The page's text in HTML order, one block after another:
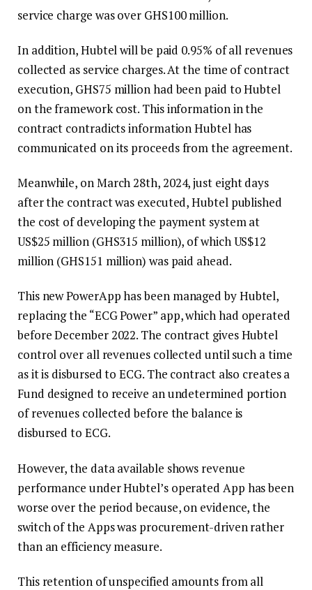
service charge was over GHS100 million.
In addition, Hubtel will be paid 0.95% of all revenues
collected as service charges. At the time of contract
execution, GHS75 million had been paid to Hubtel
on the framework cost. This information in the
contract contradicts information Hubtel has
communicated on its proceeds from the agreement.
Meanwhile, on March 28th, 2024, just eight days
after the contract was executed, Hubtel published
the cost of developing the payment system at
US$25 million (GHS315 million), of which US$12
million (GHS151 million) was paid ahead.
This new PowerApp has been managed by Hubtel,
replacing the “ECG Power” app, which had operated
before December 2022. The contract gives Hubtel
control over all revenues collected until such a time
as it is disbursed to ECG. The contract also creates a
Fund designed to receive an undetermined portion
of revenues collected before the balance is
disbursed to ECG.
However, the data available shows revenue
performance under Hubtel’s operated App has been
worse over the period because, on evidence, the
switch of the Apps was procurement-driven rather
than an efficiency measure.
This retention of unspecified amounts from all